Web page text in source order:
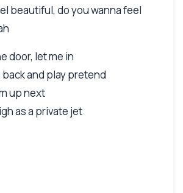
beautiful, do you wanna feel
door, let me in
back and play pretend
up next
as a private jet